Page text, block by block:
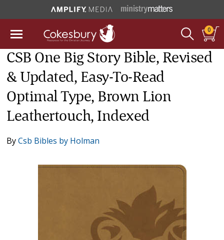
0
CSB One Big Story Bible, Revised
& Updated, Easy-To-Read
Optimal Type, Brown Lion
Leathertouch, Indexed
ByCsb Bibles by Holman